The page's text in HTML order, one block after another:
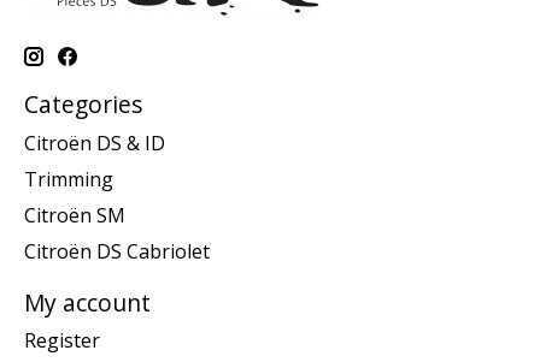
Categories
Citroën DS & ID
Trimming
Citroën SM
Citroën DS Cabriolet
My account
Register